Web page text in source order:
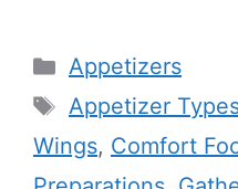
Categories
Appetizers
Tags
Appetizer
Wings, Comfort